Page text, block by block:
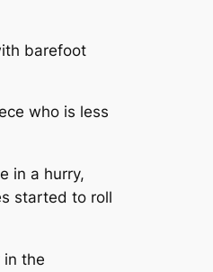
barefoot
who is less
in a hurry,
started to roll
in the